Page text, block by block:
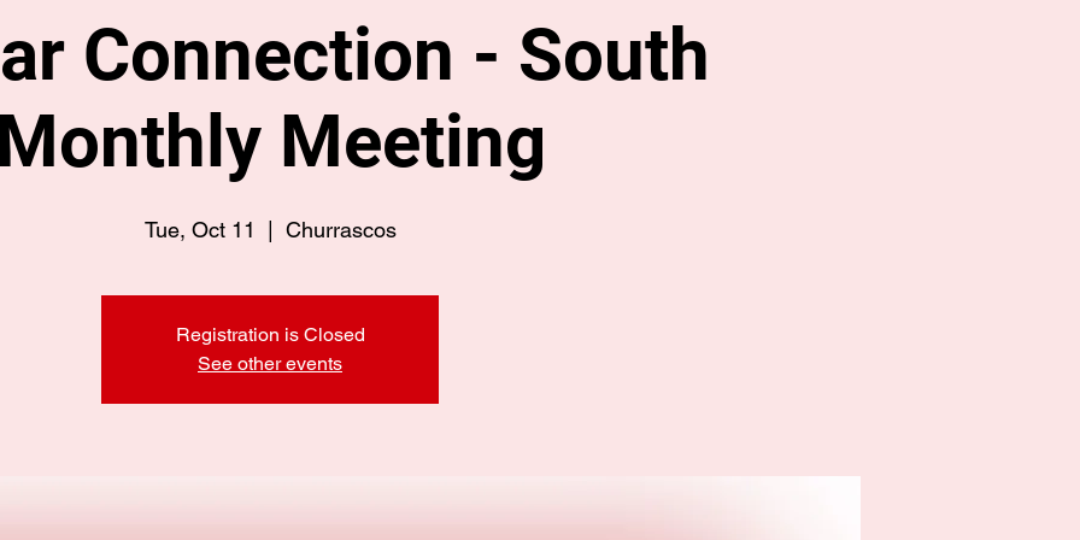
Connection - South
Meeting
Tue, Oct 11 Churrascos
Registration is Closed
See other events